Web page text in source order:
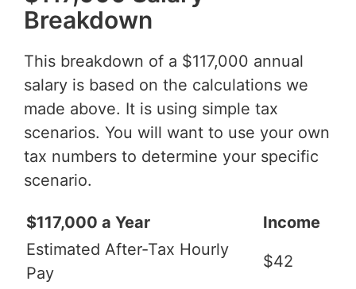
Breakdown
This breakdown of a $117,000 annual
salary is based on the calculations we
made above. It is using simple tax
scenarios. You will want to use your own
tax numbers to determine your specific
scenario.
$117,000 a Year
Income
Estimated After-Tax Hourly
Pay
$42